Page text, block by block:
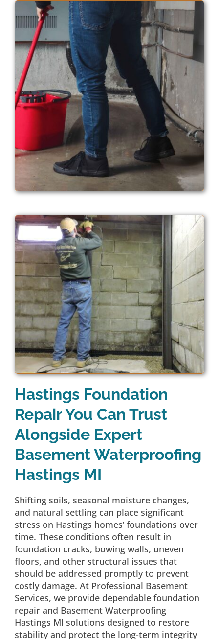
Hastings Foundation
Repair You Can Trust
Alongside Expert
Basement Waterproofing
Hastings MI
Shifting soils, seasonal moisture changes,
and natural settling can place significant
stress on Hastings homes’ foundations over
time. These conditions often result in
foundation cracks, bowing walls, uneven
floors, and other structural issues that
should be addressed promptly to prevent
costly damage. At Professional Basement
Services, we provide dependable foundation
repair and Basement Waterproofing
Hastings MI solutions designed to restore
stability and protect the long-term integrity